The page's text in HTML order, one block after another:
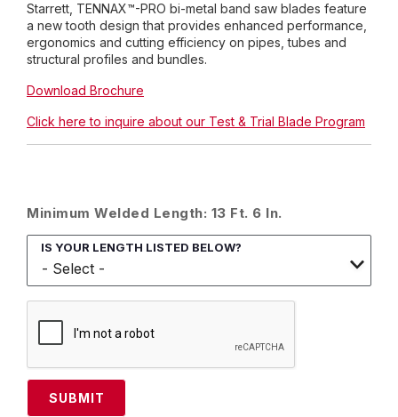
Starrett, TENNAX™-PRO bi-metal band saw blades feature
a new tooth design that provides enhanced performance,
ergonomics and cutting efficiency on pipes, tubes and
structural profiles and bundles.
Download Brochure
Click here to inquire about our Test & Trial Blade Program
Minimum Welded Length: 13 Ft. 6 In.
IS YOUR LENGTH LISTED BELOW?
SUBMIT